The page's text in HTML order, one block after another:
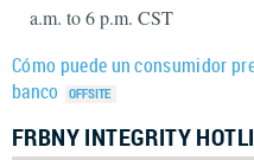
a.m. to 6 p.m. CST
Cómo puede un consumidor
banco
FRBNY INTEGRITY